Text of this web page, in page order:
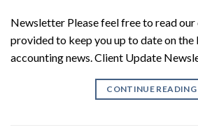
Newsletter Please feel free to read
provided to keep you up to date on the
accounting news. Client Update
CONTINUE READING